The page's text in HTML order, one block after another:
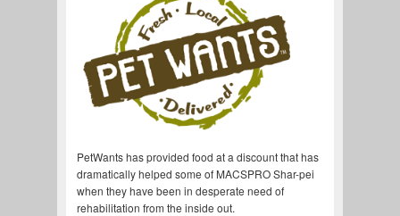
PetWants has provided food at a discount that has
dramatically helped some of MACSPRO Shar-pei
when they have been in desperate need of
rehabilitation from the inside out.